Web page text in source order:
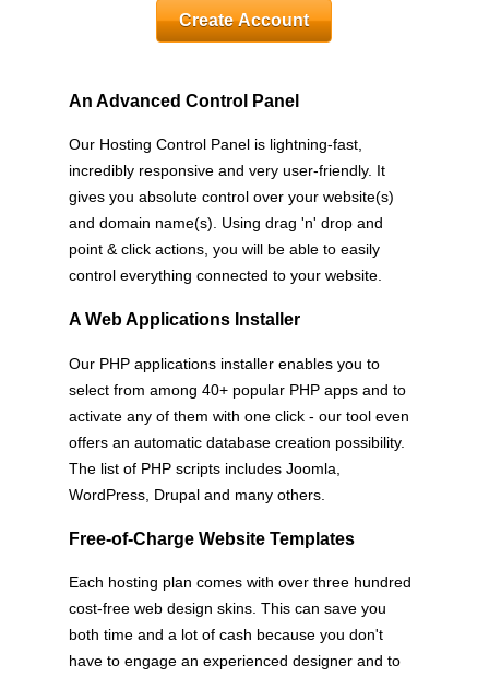
Create Account
An Advanced Control Panel
Our Hosting Control Panel is lightning-fast,
incredibly responsive and very user-friendly. It
gives you absolute control over your website(s)
and domain name(s). Using drag 'n' drop and
point & click actions, you will be able to easily
control everything connected to your website.
A Web Applications Installer
Our PHP applications installer enables you to
select from among 40+ popular PHP apps and to
activate any of them with one click - our tool even
offers an automatic database creation possibility.
The list of PHP scripts includes Joomla,
WordPress, Drupal and many others.
Free-of-Charge Website Templates
Each hosting plan comes with over three hundred
cost-free web design skins. This can save you
both time and a lot of cash because you don't
have to engage an experienced designer and to